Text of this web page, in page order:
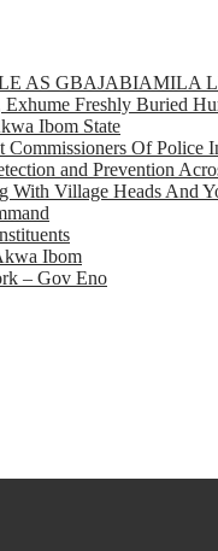
AS GBAJABIAMILA
Freshly Buried
Ibom State
Commissioners Of Police
and Prevention
With Village Heads And
Ibom
– Gov Eno